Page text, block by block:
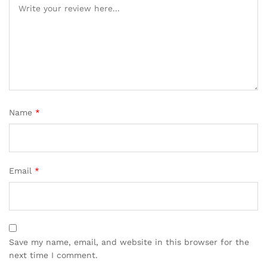
Name *
Email *
Save my name, email, and website in this browser for the
next time I comment.